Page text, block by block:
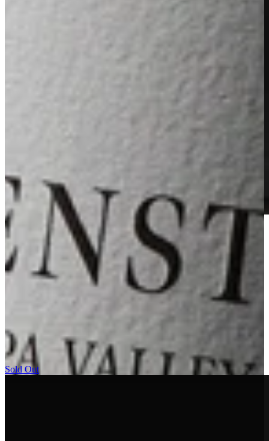
2023 Godward Vineyard Cabernet Sauvignon
Learn More
RESERVE BOTTLINGS
The Arkenstone Reserve wines are drawn from the most distinctive
lots of our estate vineyard on Howell Mountain. Produced only in
exceptional vintages and in extremely limited quantities, they are
selected for their depth, structure, and long-term aging potential. As
the highest expression of our site, the Reserve wines embody the
power, elegance, and longevity that define Arkenstone.
Sold Out